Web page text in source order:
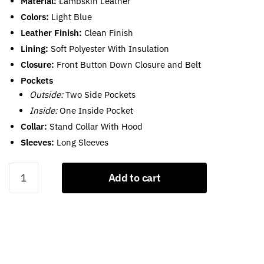
Colors: Light Blue
Leather Finish: Clean Finish
Lining: Soft Polyester With Insulation
Closure: Front Button Down Closure and Belt
Pockets
Outside:Two Side Pockets
Inside: One Inside Pocket
Collar: Stand Collar With Hood
Sleeves: Long Sleeves
Blue
Puffer
Add to cart